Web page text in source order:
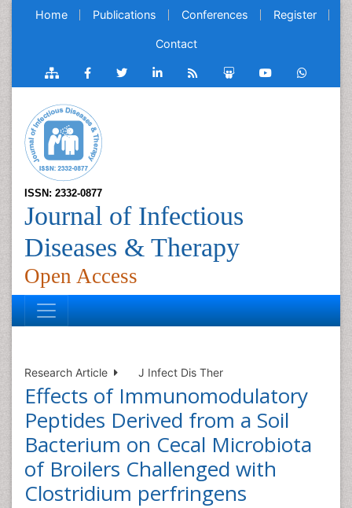
Home Publications Conferences Register
Contact
ISSN: 2332-0877
Journal of Infectious
Diseases & Therapy
Open Access
Research Article J Infect Dis Ther
Effects of Immunomodulatory
Peptides Derived from a Soil
Bacterium on Cecal Microbiota
of Broilers Challenged with
Clostridium perfringens